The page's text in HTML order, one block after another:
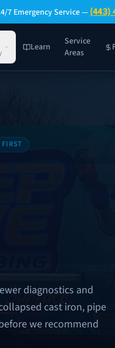
7 Emergency Service —(443)
Learn
Service
Areas
diagnostics and
cast iron, pipe
we recommend